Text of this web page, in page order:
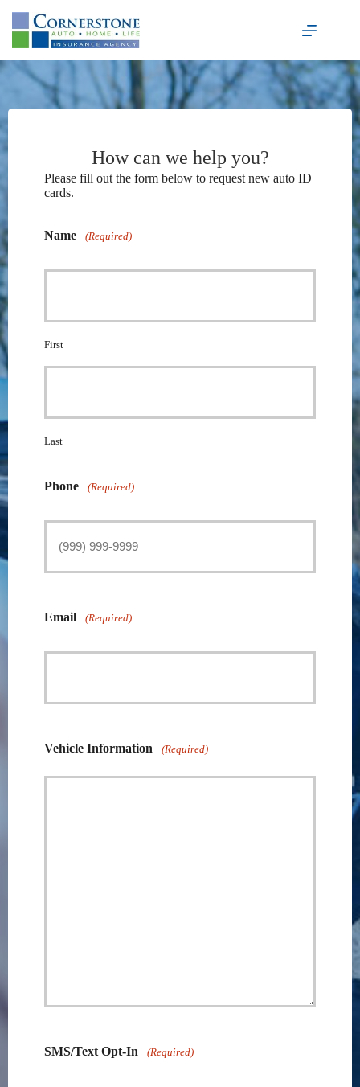
content
How can we help you?
Please fill out the form below to request new auto ID
cards.
Name (Required)
First
Last
Phone (Required)
Email (Required)
Vehicle Information (Required)
SMS/Text Opt-In (Required)